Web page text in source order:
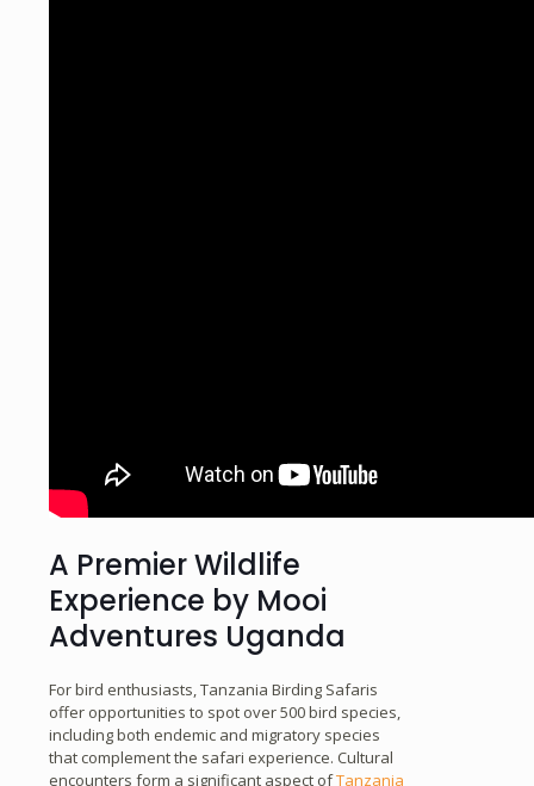
A Premier Wildlife
Experience by Mooi
Adventures Uganda
For bird enthusiasts, Tanzania Birding Safaris
offer opportunities to spot over 500 bird species,
including both endemic and migratory species
that complement the safari experience. Cultural
encounters form a significant aspect ofTanzania